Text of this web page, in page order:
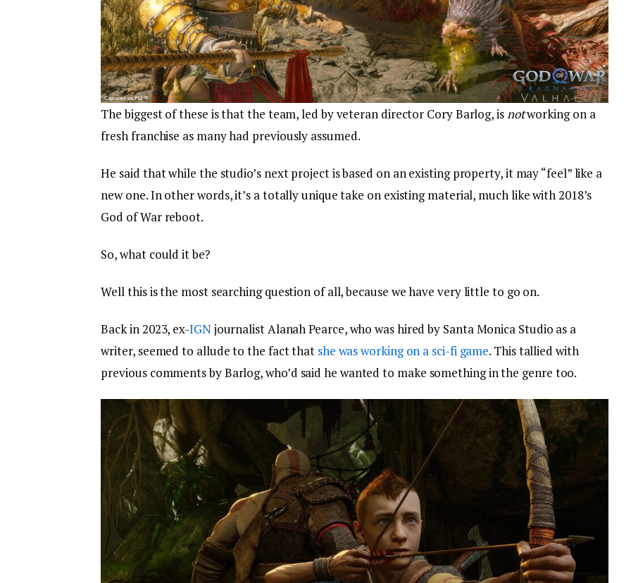
The biggest of these is that the team, led by veteran director Cory Barlog, is notworking on a
fresh franchise as many had previously assumed.
He said that while the studio’s next project is based on an existing property, it may “feel” like a
new one. In other words, it’s a totally unique take on existing material, much like with 2018’s
God of War reboot.
So, what could it be?
Well this is the most searching question of all, because we have very little to go on.
Back in 2023, ex-IGNjournalist Alanah Pearce, who was hired by Santa Monica Studio as a
writer, seemed to allude to the fact that she was working on a sci-fi game. This tallied with
previous comments by Barlog, who’d said he wanted to make something in the genre too.